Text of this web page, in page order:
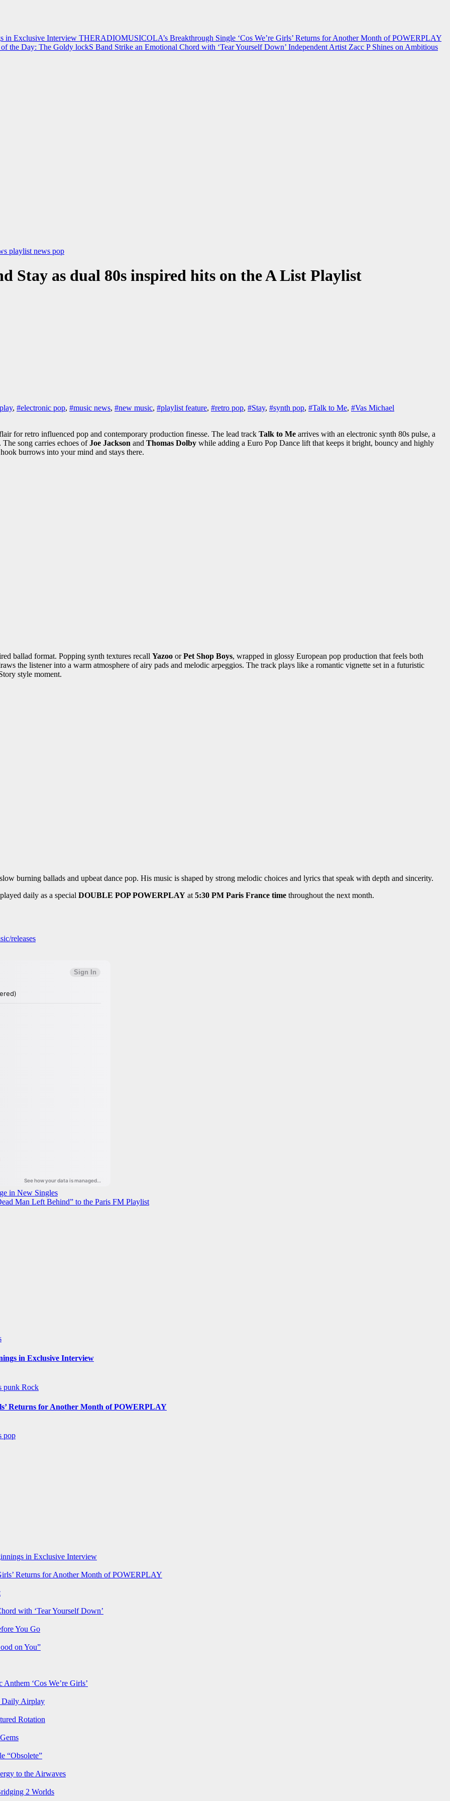
in Exclusive Interview THERADIOMUSICOLA’s Breakthrough Single ‘Cos We’re Girls’ Returns for Another Month of POWERPLAY
of the Day: The Goldy lockS Band Strike an Emotional Chord with ‘Tear Yourself Down’ Independent Artist Zacc P Shines on Ambitious
playlist news pop
Stay as dual 80s inspired hits on the A List Playlist
, #electronic pop, #music news, #new music, #playlist feature, #retro pop, #Stay, #synth pop, #Talk to Me, #Vas Michael
for retro influenced pop and contemporary production finesse. The lead track Talk to Me arrives with an electronic synth 80s pulse, a
song carries echoes ofJoe Jackson and Thomas Dolby while adding a Euro Pop Dance lift that keeps it bright, bouncy and highly
burrows into your mind and stays there.
ballad format. Popping synth textures recall Yazoo orPet Shop Boys, wrapped in glossy European pop production that feels both
the listener into a warm atmosphere of airy pads and melodic arpeggios. The track plays like a romantic vignette set in a futuristic
style moment.
burning ballads and upbeat dance pop. His music is shaped by strong melodic choices and lyrics that speak with depth and sincerity.
daily as a special DOUBLE POP POWERPLAY at 5:30 PM Paris France time throughout the next month.
releases
in New Singles
Man Left Behind” to the Paris FM Playlist
in Exclusive Interview
punk Rock
Returns for Another Month of POWERPLAY
pop
in Exclusive Interview
Returns for Another Month of POWERPLAY
with ‘Tear Yourself Down’
You Go
on You”
‘Cos We’re Girls’
Daily Airplay
Rotation
“Obsolete”
to the Airwaves
2 Worlds